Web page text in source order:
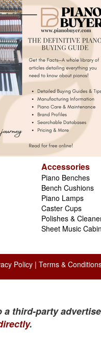
Accessories
Piano Benches
Bench Cushions
Piano Lamps
Caster Cups
Polishes &
Sheet Music
Policy| Terms &
third-party
.